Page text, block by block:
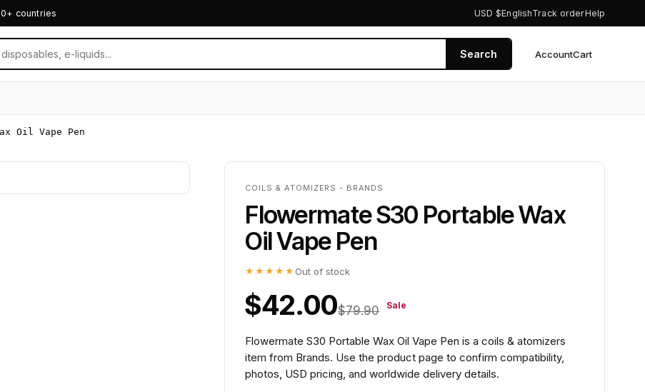
countries USD $EnglishTrack orderHelp
Search AccountCart
Oil Vape Pen
COILS & ATOMIZERS - BRANDS
Flowermate S30 Portable Wax
Oil Vape Pen
★★★★★ Out of stock
$42.00$79.90 Sale
Flowermate S30 Portable Wax Oil Vape Pen is a coils & atomizers
item from Brands. Use the product page to confirm compatibility,
photos, USD pricing, and worldwide delivery details.